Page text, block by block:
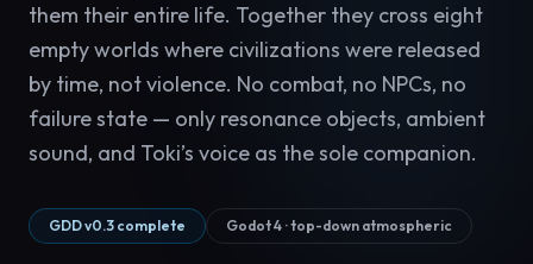
them their entire life. Together they cross eight
empty worlds where civilizations were released
by time, not violence. No combat, no NPCs, no
failure state — only resonance objects, ambient
sound, and Toki’s voice as the sole companion.
GDD v0.3 complete Godot 4 · top-down atmospheric